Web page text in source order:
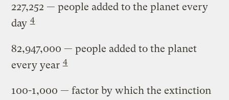
227,252 — people added to the planet every
day4
82,947,000 — people added to the planet
every year4
100-1,000 — factor by which the extinction